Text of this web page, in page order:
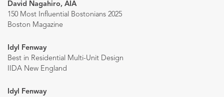
David Nagahiro, AIA
150 Most Influential Bostonians 2025
Boston Magazine
Idyl Fenway
Best in Residential Multi-Unit Design
IIDA New England
Idyl Fenway